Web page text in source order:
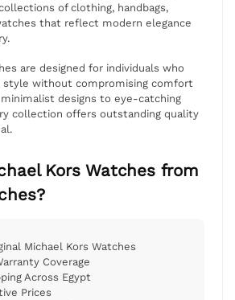
of clothing, handbags,
that reflect modern elegance
are designed for individuals who
style without compromising comfort
designs to eye-catching
collection offers outstanding quality
Kors Watches from
Michael Kors Watches
Coverage
Across Egypt
Prices